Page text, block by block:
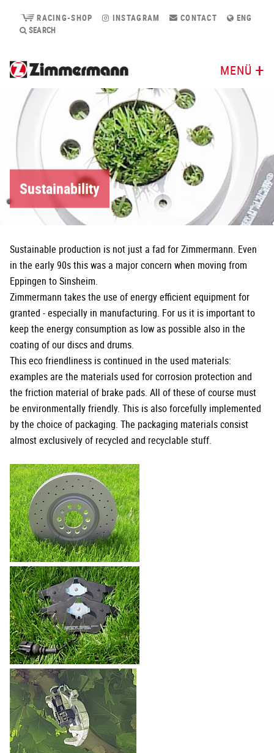
RACING-SHOP INSTAGRAM CONTACT
ENG
SEARCH
MENÜ
Sustainability
Sustainable production is not just a fad for Zimmermann. Even
in the early 90s this was a major concern when moving from
Eppingen to Sinsheim.
Zimmermann takes the use of energy efficient equipment for
granted - especially in manufacturing. For us it is important to
keep the energy consumption as low as possible also in the
coating of our discs and drums.
This eco friendliness is continued in the used materials:
examples are the materials used for corrosion protection and
the friction material of brake pads. All of these of course must
be environmentally friendly. This is also forcefully implemented
by the choice of packaging. The packaging materials consist
almost exclusively of recycled and recyclable stuff.